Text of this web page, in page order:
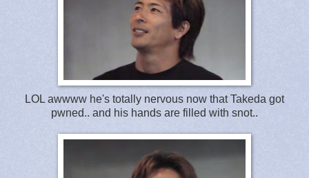
LOL awwww he's totally nervous now that Takeda got
pwned.. and his hands are filled with snot..